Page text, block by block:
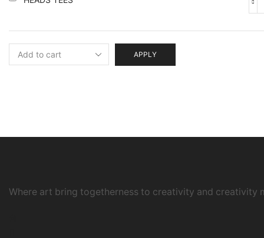
APPLY
Where art bring togetherness to creativity and creativity